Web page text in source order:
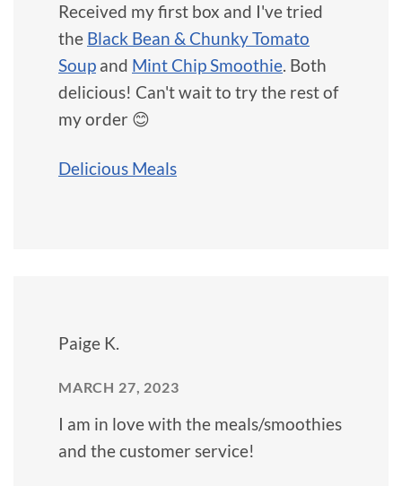
Received my first box and I've tried
the Black Bean & Chunky Tomato
Soup and Mint Chip Smoothie. Both
delicious! Can't wait to try the rest of
my order 😊
Delicious Meals
Paige K.
MARCH 27, 2023
I am in love with the meals/smoothies
and the customer service!